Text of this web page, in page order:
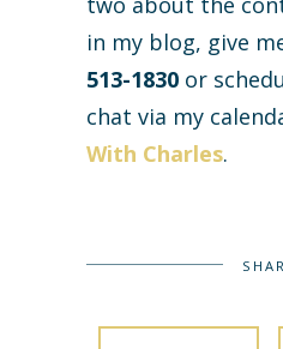
in my blog, give
513-1830 or
chat via my
With Charles.